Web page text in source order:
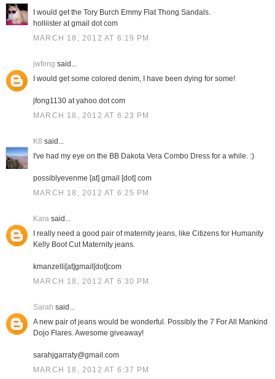
I would get the Tory Burch Emmy Flat Thong Sandals.
holliister at gmail dot com
MARCH 18, 2012 AT 6:19 PM
jwfong said...
I would get some colored denim, I have been dying for some!
jfong1130 at yahoo dot com
MARCH 18, 2012 AT 6:23 PM
K8 said...
I've had my eye on the BB Dakota Vera Combo Dress for a while. :)
possiblyevenme [at] gmail [dot] com
MARCH 18, 2012 AT 6:25 PM
Karasaid...
I really need a good pair of maternity jeans, like Citizens for Humanity
Kelly Boot Cut Maternity jeans.
kmanzelli[at]gmail[dot]com
MARCH 18, 2012 AT 6:30 PM
Sarah said...
A new pair of jeans would be wonderful. Possibly the 7 For All Mankind
Dojo Flares. Awesome giveaway!
sarahjgarraty@gmail.com
MARCH 18, 2012 AT 6:37 PM